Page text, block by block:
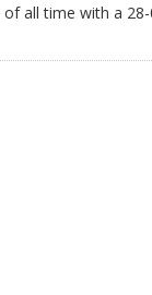
all time with a